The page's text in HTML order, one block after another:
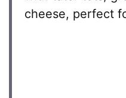
cheese, perfect